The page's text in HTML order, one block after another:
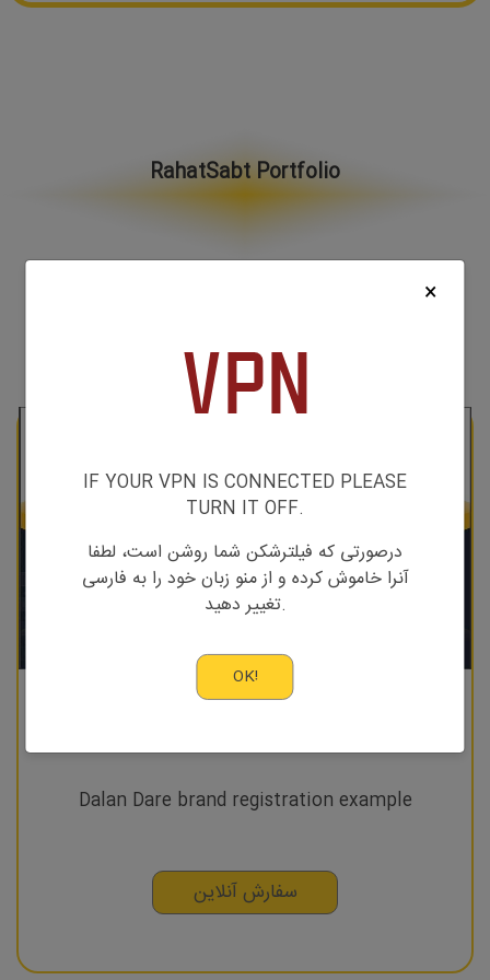
RahatSabt Portfolio
Dalan Dare brand registration example
سفارش آنلاین
×
IF YOUR VPN IS CONNECTED PLEASE
TURN IT OFF.
درصورتی که فیلترشکن شما روشن است، لطفا
آنرا خاموش کرده و از منو زبان خود را به فارسی
تغییر دهید.
OK!